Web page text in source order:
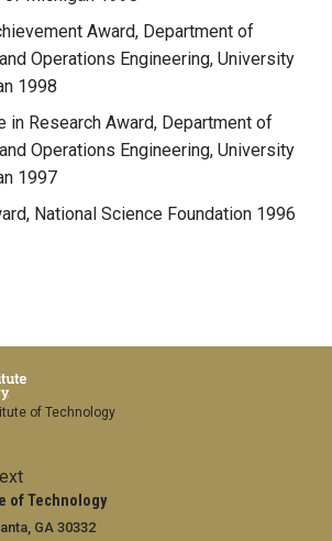
Award, Department of
Operations Engineering, University
1998
in Research Award, Department of
Operations Engineering, University
1997
National Science Foundation 1996
of Technology
GA 30332
of Technology